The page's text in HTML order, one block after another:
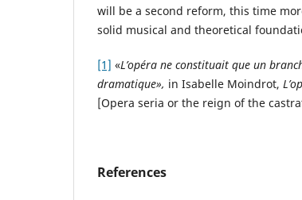
will be a second reform, this time
solid musical and theoretical
[1] «L’opéra ne constituait que un
dramatique», in Isabelle Moindrot,
[Opera seria or the reign of the
References